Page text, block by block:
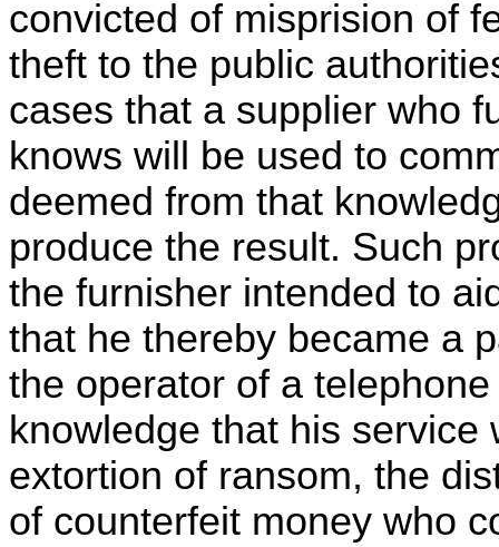
convicted of misprision of
theft to the public
cases that a supplier who
knows will be used to
deemed from that
produce the result. Such
the furnisher intended to
that he thereby became a
the operator of a
knowledge that his
extortion of ransom, the
of counterfeit money who